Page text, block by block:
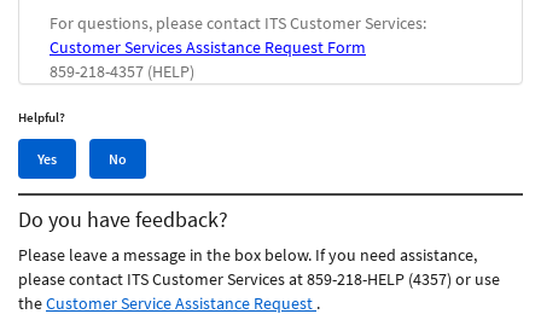
For questions, please contact ITS Customer Services:
Customer Services Assistance Request Form
859-218-4357 (HELP)
Helpful?
Yes,
this
article
was
helpful
Yes
No,
this
article
was
helpful
No
Do you have feedback?
Please leave a message in the box below. If you need assistance,
please contact ITS Customer Services at 859-218-HELP (4357) or use
theCustomer Service Assistance Request .